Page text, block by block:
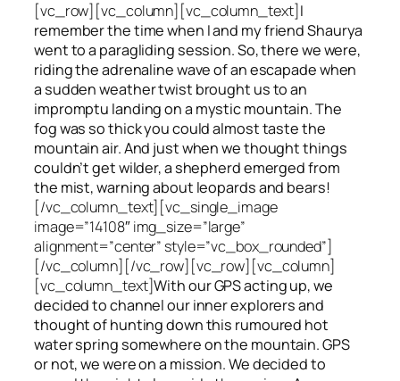
[vc_row][vc_column][vc_column_text]I
remember the time when I and my friend Shaurya
went to a paragliding session. So, there we were,
riding the adrenaline wave of an escapade when
a sudden weather twist brought us to an
impromptu landing on a mystic mountain. The
fog was so thick you could almost taste the
mountain air. And just when we thought things
couldn’t get wilder, a shepherd emerged from
the mist, warning about leopards and bears!
[/vc_column_text][vc_single_image
image=”14108″ img_size=”large”
alignment=”center” style=”vc_box_rounded”]
[/vc_column][/vc_row][vc_row][vc_column]
[vc_column_text]With our GPS acting up, we
decided to channel our inner explorers and
thought of hunting down this rumoured hot
water spring somewhere on the mountain. GPS
or not, we were on a mission. We decided to